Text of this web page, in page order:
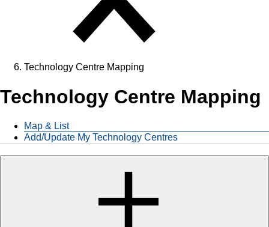
Technology Centre Mapping
Technology Centre Mapping
Map & List
Add/Update My Technology Centres